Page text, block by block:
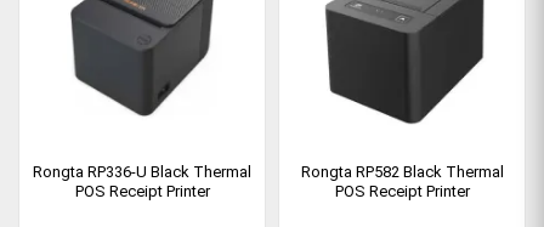
Rongta RP336-U Black Thermal
POS Receipt Printer
Rongta RP582 Black Thermal
POS Receipt Printer